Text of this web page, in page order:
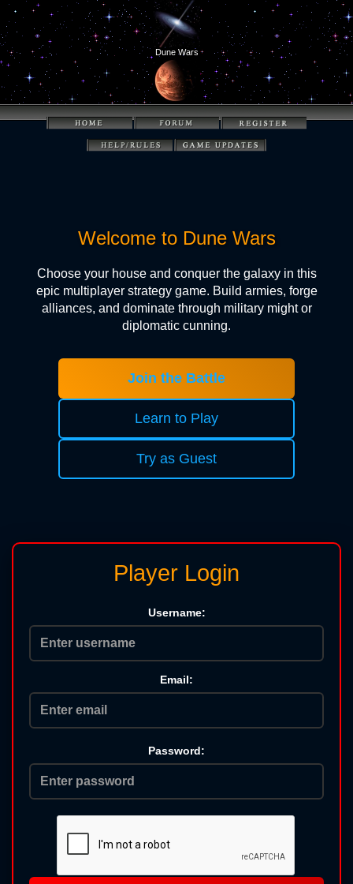
Dune Wars
Welcome to Dune Wars
Choose your house and conquer the galaxy in this
epic multiplayer strategy game. Build armies, forge
alliances, and dominate through military might or
diplomatic cunning.
Join the Battle
Learn to Play
Try as Guest
Player Login
Username:
Email:
Password: